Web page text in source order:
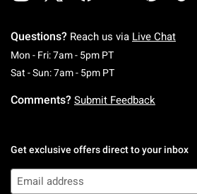
Questions? Reach us via Live Chat
Mon - Fri: 7am - 5pm PTMonday To Friday:
Sat - Sun: 7am - 5pm PTSaturday To
Comments? Submit Feedback
Get exclusive offers direct to your inbox